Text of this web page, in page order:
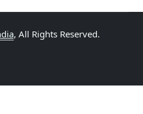
, All Rights Reserved.